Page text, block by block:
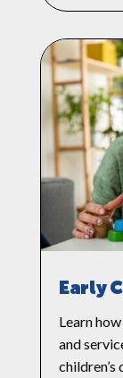
Early
Learn
and